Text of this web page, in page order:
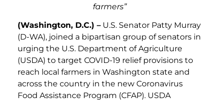
farmers”
(Washington, D.C.) – U.S. Senator Patty Murray
(D-WA), joined a bipartisan group of senators in
urging the U.S. Department of Agriculture
(USDA) to target COVID-19 relief provisions to
reach local farmers in Washington state and
across the country in the new Coronavirus
Food Assistance Program (CFAP). USDA